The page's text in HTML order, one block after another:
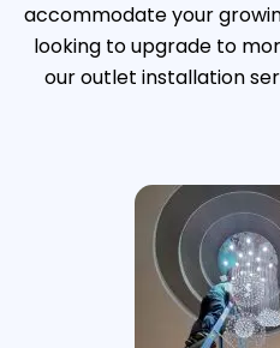
accommodate your
looking to upgrade to
our outlet installation